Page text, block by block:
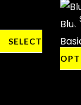
SELECT